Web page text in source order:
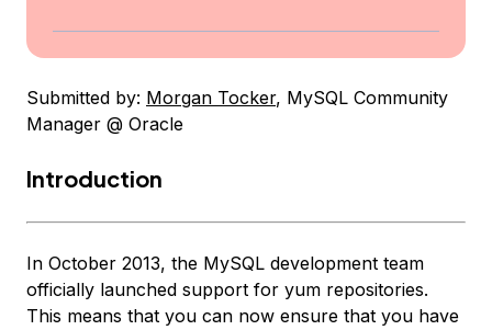
Submitted by: Morgan Tocker, MySQL Community
Manager @ Oracle
Introduction
In October 2013, the MySQL development team
officially launched support for yum repositories.
This means that you can now ensure that you have